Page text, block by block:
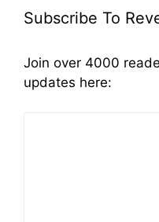
Subscribe To
Join over 4000
updates here: